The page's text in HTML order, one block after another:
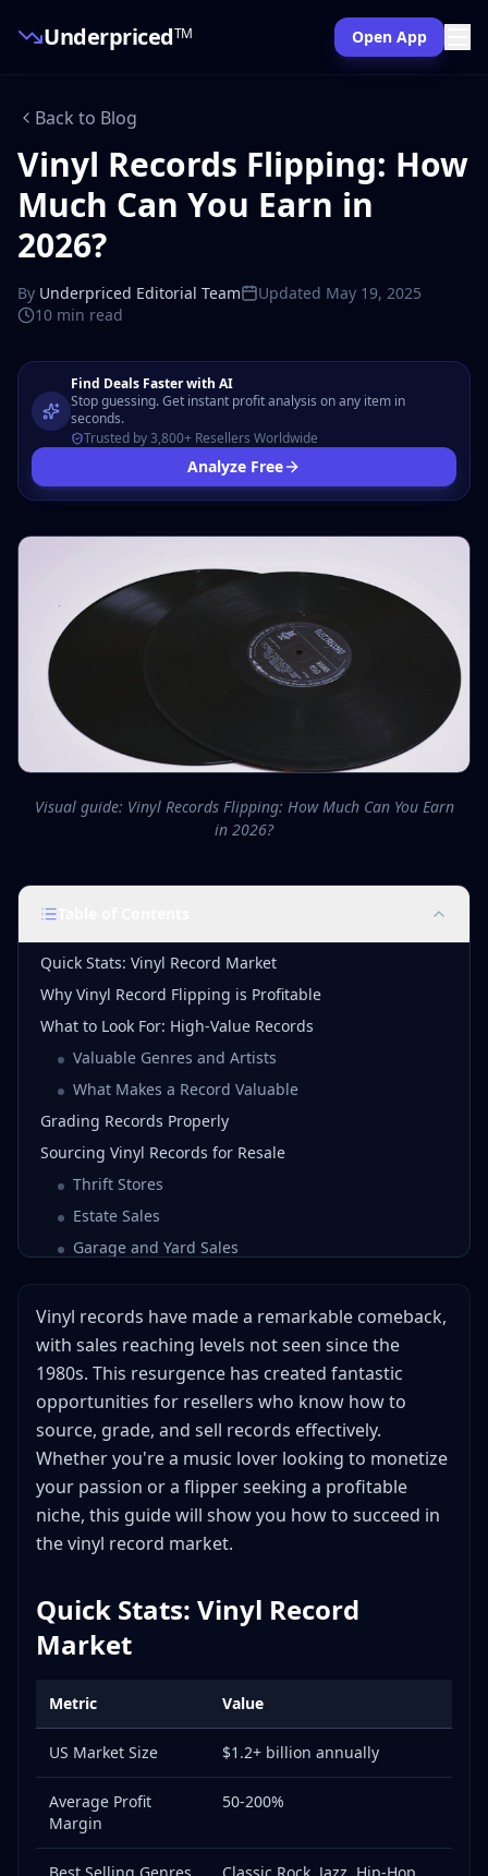
UnderpricedTM Open App
Back to Blog
Vinyl Records Flipping: How
Much Can You Earn in
2026?
By Underpriced Editorial Team Updated May 19, 2025
10 min read
Find Deals Faster with AI
Stop guessing. Get instant profit analysis on any item in
seconds.
Trusted by 3,800+ Resellers Worldwide
Analyze Free
Visual guide: Vinyl Records Flipping: How Much Can You Earn
in 2026?
Quick Stats: Vinyl Record Market
Why Vinyl Record Flipping is Profitable
What to Look For: High-Value Records
Valuable Genres and Artists
What Makes a Record Valuable
Grading Records Properly
Sourcing Vinyl Records for Resale
Thrift Stores
Estate Sales
Garage and Yard Sales
Facebook Marketplace and Craigslist
Library Sales
Other Record Collectors
Pricing Your Records
Best Platforms for Selling Records
Discogs
eBay
Local Record Stores
Facebook Groups
Shipping Tips for Vinyl Records
Frequently Asked Questions
Which records should I always grab?
Is vinyl flipping sustainable long-term?
Conclusion
Vinyl records have made a remarkable comeback,
with sales reaching levels not seen since the
1980s. This resurgence has created fantastic
opportunities for resellers who know how to
source, grade, and sell records effectively.
Whether you're a music lover looking to monetize
your passion or a flipper seeking a profitable
niche, this guide will show you how to succeed in
the vinyl record market.
Quick Stats: Vinyl Record
Market
Metric Value
US Market Size $1.2+ billion annually
Average Profit
Margin
50-200%